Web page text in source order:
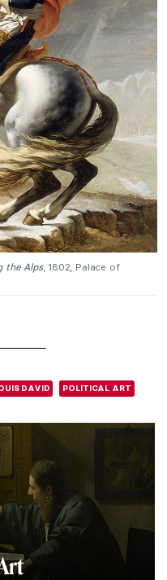
the Alps, 1802, Palace of
DAVID POLITICAL ART